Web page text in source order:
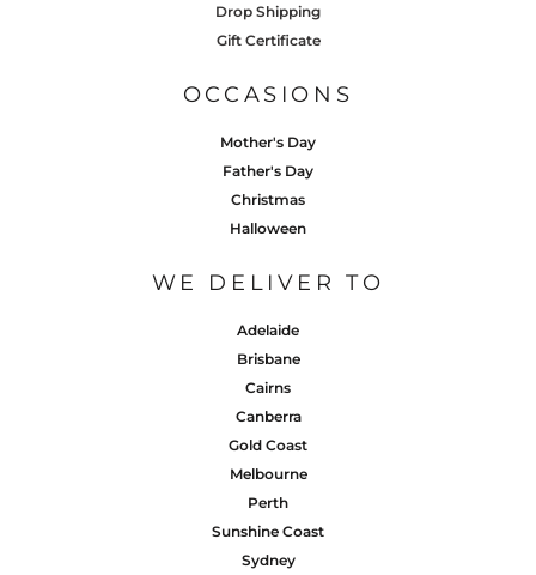
Drop Shipping
Gift Certificate
OCCASIONS
Mother's Day
Father's Day
Christmas
Halloween
WE DELIVER TO
Adelaide
Brisbane
Cairns
Canberra
Gold Coast
Melbourne
Perth
Sunshine Coast
Sydney